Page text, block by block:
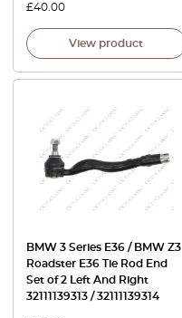
£40.00
View product
BMW 3 Series E36 / BMW Z3
Roadster E36 Tie Rod End
Set of 2 Left And Right
32111139313 / 32111139314